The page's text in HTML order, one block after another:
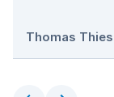
Thomas Thies